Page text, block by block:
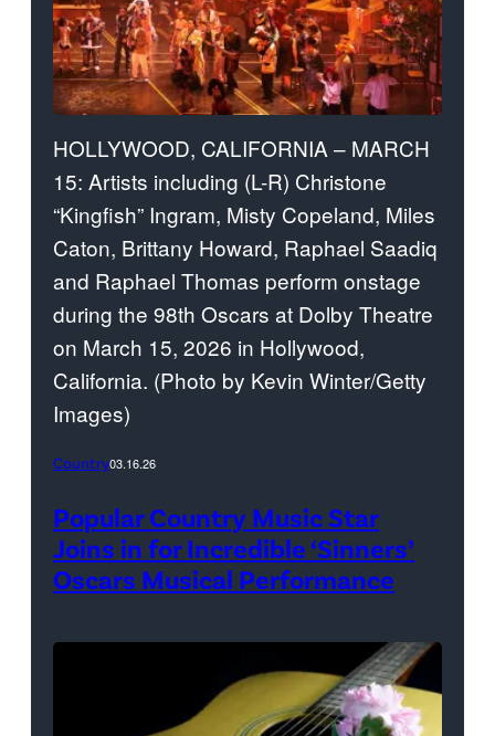
HOLLYWOOD, CALIFORNIA – MARCH
15: Artists including (L-R) Christone
“Kingfish” Ingram, Misty Copeland, Miles
Caton, Brittany Howard, Raphael Saadiq
and Raphael Thomas perform onstage
during the 98th Oscars at Dolby Theatre
on March 15, 2026 in Hollywood,
California. (Photo by Kevin Winter/Getty
Images)
Country03.16.26
Popular Country Music Star
Joins in for Incredible ‘Sinners’
Oscars Musical Performance